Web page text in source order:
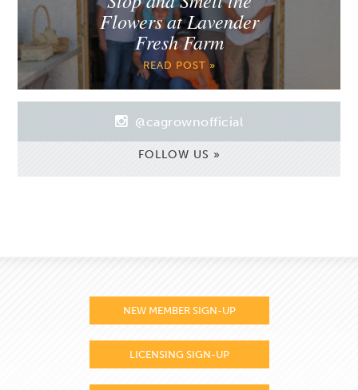
Flowers at Lavender
Fresh Farm
READ POST »
@cagrownofficial
FOLLOW US »
NEW MEMBER SIGN-UP
LICENSING SIGN-UP